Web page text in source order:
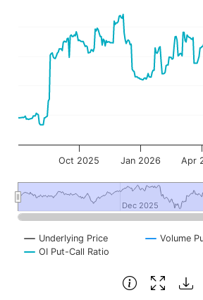
Underlying Price
Volume
OI Put-Call Ratio
Oct 2025 Jan 2026 Apr
Dec 2025
Dec 2025
End of interactive chart.